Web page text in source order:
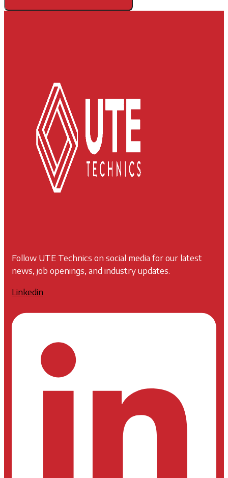
Follow UTE Technics on social media for our latest
news, job openings, and industry updates.
Linkedin